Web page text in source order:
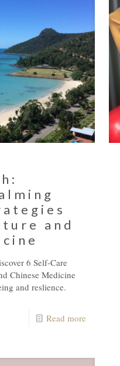
and
6 Self-Care
Chinese Medicine
and reslience.
Read more